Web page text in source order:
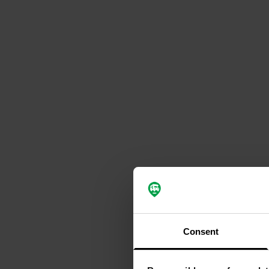
Consent